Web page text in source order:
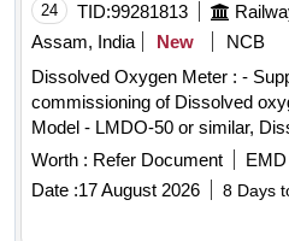
24 TID:99281813
Assam, India
New
NCB
Dissolved Oxygen Meter : -
commissioning of Dissolved
Model - LMDO-50 or similar,
20 mg/l, Dissolved Oxygen
Dissolved Oxygen Accuracy
Oxygen Resolution 0-200 %,
mg/l or ppm ), Application :
Worth : Refer Document EMD
Date :17 August 2026 8 Days